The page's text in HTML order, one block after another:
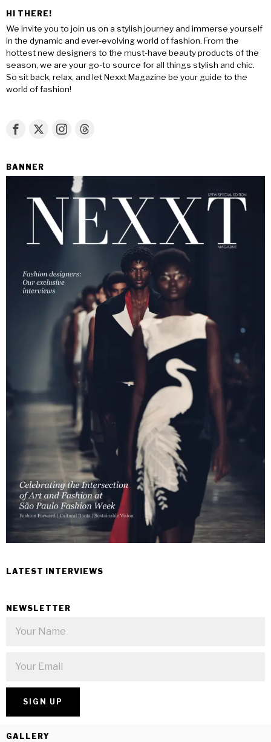
HI THERE!
We invite you to join us on a stylish journey and immerse yourself
in the dynamic and ever-evolving world of fashion. From the
hottest new designers to the must-have beauty products of the
season, we are your go-to source for all things stylish and chic.
So sit back, relax, and let Nexxt Magazine be your guide to the
world of fashion!
BANNER
LATEST INTERVIEWS
NEWSLETTER
GALLERY